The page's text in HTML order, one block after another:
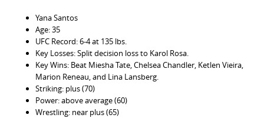
Yana Santos
Age: 35
UFC Record: 6-4 at 135 lbs.
Key Losses: Split decision loss to Karol Rosa.
Key Wins: Beat Miesha Tate, Chelsea Chandler, Ketlen Vieira,
Marion Reneau, and Lina Lansberg.
Striking: plus (70)
Power: above average (60)
Wrestling: near plus (65)